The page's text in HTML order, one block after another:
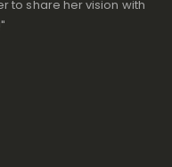
to share her vision with